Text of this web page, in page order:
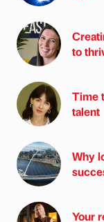
to
Time
talent
Why
Your